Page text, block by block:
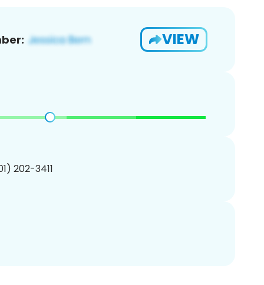
VIEW
202-3411